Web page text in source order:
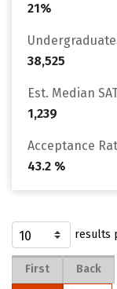
21%
38,525
Est. Median
1,239
Acceptance
43.2 %
results
First Back